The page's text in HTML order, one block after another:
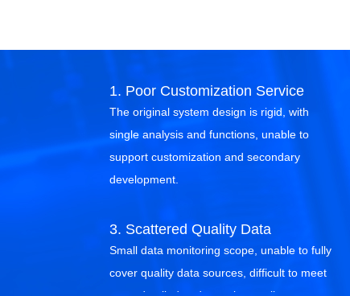
1. Poor Customization Service
The original system design is rigid, with
single analysis and functions, unable to
support customization and secondary
development.
3. Scattered Quality Data
Small data monitoring scope, unable to fully
cover quality data sources, difficult to meet